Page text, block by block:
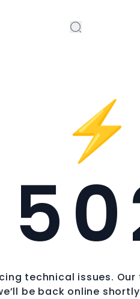
⚡
technical issues.
be back online